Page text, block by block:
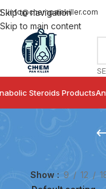
Skip to navigation
Skip to main content
info@chempainkiller.com
Steroids Products
Show 9 12